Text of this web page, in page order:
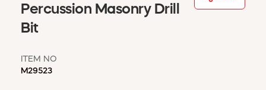
Percussion Masonry Drill
Bit
ITEM NO
M29523